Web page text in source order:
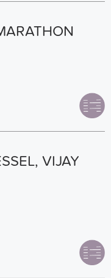
VIJAY